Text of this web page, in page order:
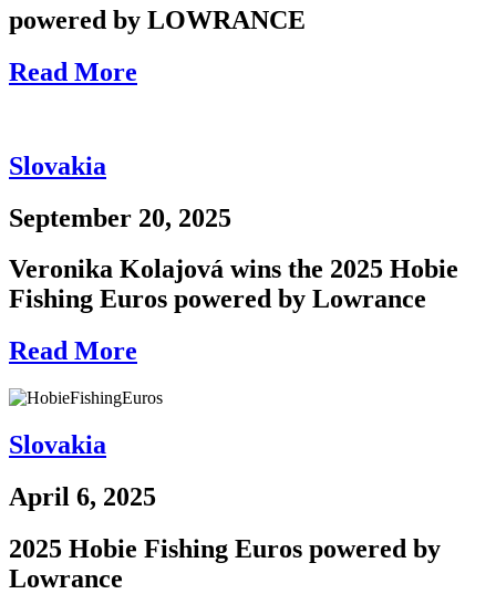
powered by LOWRANCE
Read More
Slovakia
September 20, 2025
Veronika Kolajová wins the 2025 Hobie
Fishing Euros powered by Lowrance
Read More
Slovakia
April 6, 2025
2025 Hobie Fishing Euros powered by
Lowrance